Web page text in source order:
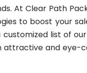
At Clear Path
to boost your
list of
attractive and eye-